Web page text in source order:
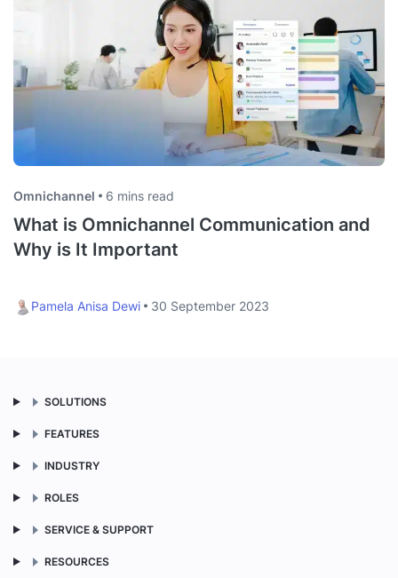
Omnichannel 6 mins read
What is Omnichannel Communication and
Why is It Important
Pamela Anisa Dewi 30 September 2023
SOLUTIONS
FEATURES
INDUSTRY
ROLES
SERVICE & SUPPORT
RESOURCES